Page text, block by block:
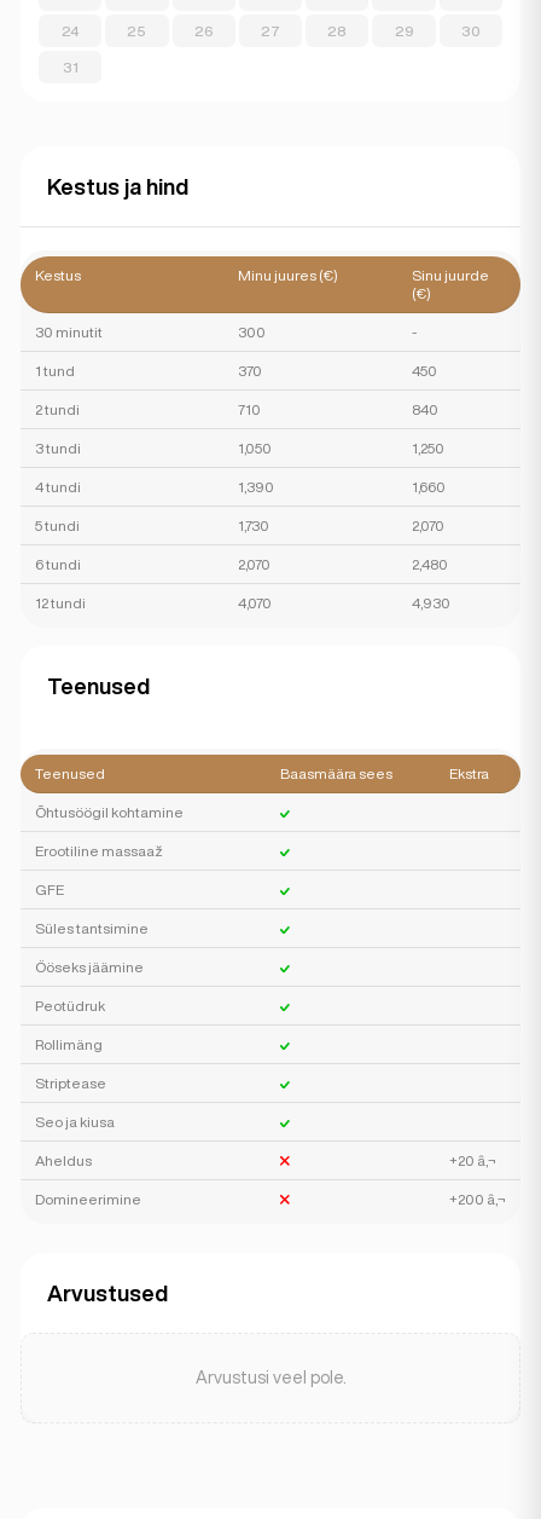
24 25 26 27 28 29 30
31
Kestus ja hind
Kestus Minu juures (€)
Sinu juurde
(€)
30 minutit 300 -
1 tund 370 450
2 tundi 710 840
3 tundi 1,050 1,250
4 tundi 1,390 1,660
5 tundi 1,730 2,070
6 tundi 2,070 2,480
12 tundi 4,070 4,930
Teenused
Teenused Baasmäära sees Ekstra
Õhtusöögil kohtamine
Erootiline massaaž
GFE
Süles tantsimine
Ööseks jäämine
Peotüdruk
Rollimäng
Striptease
Seo ja kiusa
Aheldus +20 â‚¬
Domineerimine +200 â‚¬
Arvustused
Arvustusi veel pole.